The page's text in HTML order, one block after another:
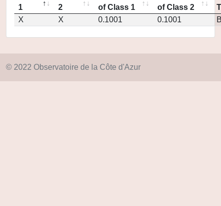
1
2
of Class 1
of Class 2
X
X 0.1001 0.1001
© 2022 Observatoire de la Côte d'Azur